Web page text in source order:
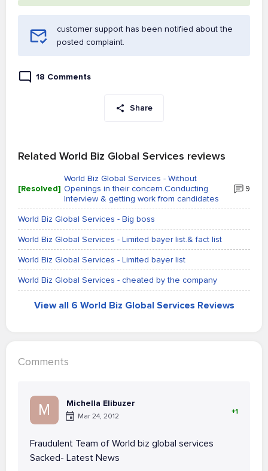
customer support has been notified about the
posted complaint.
18 Comments
Share
Related World Biz Global Services reviews
[Resolved]
World Biz Global Services - Without
Openings in their concern.Conducting
Interview & getting work from candidates
9
World Biz Global Services - Big boss
World Biz Global Services - Limited bayer list.& fact list
World Biz Global Services - Limited bayer list
World Biz Global Services - cheated by the company
View all 6 World Biz Global Services Reviews
Comments
M Michella Elibuzer
Mar 24, 2012 +1
Fraudulent Team of World biz global services
Sacked- Latest News